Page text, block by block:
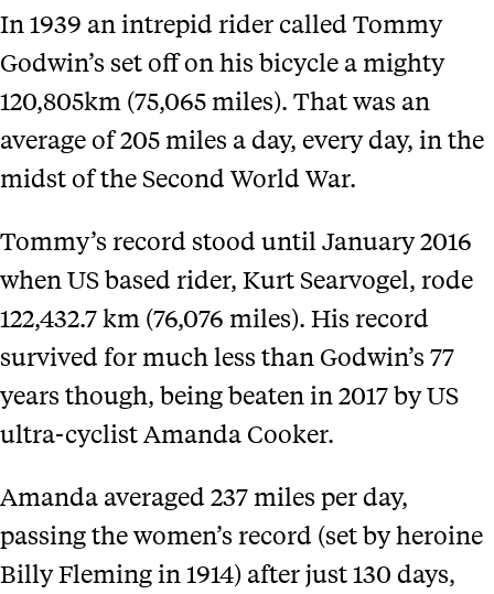
In 1939 an intrepid rider called Tommy
Godwin’s set off on his bicycle a mighty
120,805km (75,065 miles). That was an
average of 205 miles a day, every day, in the
midst of the Second World War.
Tommy’s record stood until January 2016
when US based rider, Kurt Searvogel, rode
122,432.7 km (76,076 miles). His record
survived for much less than Godwin’s 77
years though, being beaten in 2017 by US
ultra-cyclist Amanda Cooker.
Amanda averaged 237 miles per day,
passing the women’s record (set by heroine
Billy Fleming in 1914) after just 130 days,